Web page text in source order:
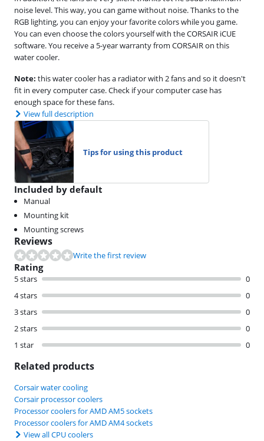
noise level. This way, you can game without noise. Thanks to the
RGB lighting, you can enjoy your favorite colors while you game.
You can even choose the colors yourself with the CORSAIR iCUE
software. You receive a 5-year warranty from CORSAIR on this
water cooler.
Note: this water cooler has a radiator with 2 fans and so it doesn't
fit in every computer case. Check if your computer case has
enough space for these fans.
View full description
Tips for using this product
Included by default
Manual
Mounting kit
Mounting screws
Reviews
Write the first review
Rating
5 stars
0
4 stars
0
3 stars
0
2 stars
0
1 star
0
Related products
Corsair water cooling
Corsair processor coolers
Processor coolers for AMD AM5 sockets
Processor coolers for AMD AM4 sockets
View all CPU coolers